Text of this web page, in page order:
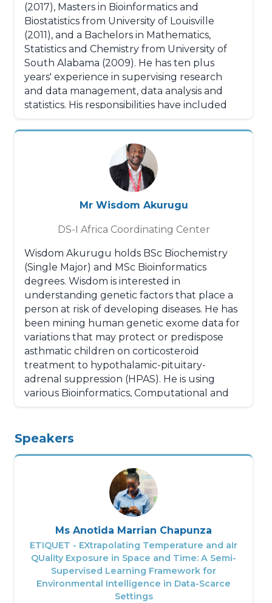
(2017), Masters in Bioinformatics and
Biostatistics from University of Louisville
(2011), and a Bachelors in Mathematics,
Statistics and Chemistry from University of
South Alabama (2009). He has ten plus
years' experience in supervising research
and data management, data analysis and
statistics. His responsibilities have included
conducting research and analyzing data for
health solutions; use of statistical methods in
observational epidemiological studies,
clinical trials and computing applications. He
also has experience conducting population
level studies in low- and middle-income
(LMIC) settings such as Kenya, Ethiopia,
one of the lead trainers for EQUIST 2.0, a
global health community to address the
issue of equity in maternal, newborn and
child health, and minimize health disparities
among populations and has led the use and
evaluation of EQUIST 2.0 in Ethiopia,
Mozambique, Zambia and Pakistan. He also
has experience with LiST Tool as EQUIST
uses LiST for impact projection and certain
aspects of costing.
Mr Wisdom Akurugu
DS-I Africa Coordinating Center
Wisdom Akurugu holds BSc Biochemistry
(Single Major) and MSc Bioinformatics
degrees. Wisdom is interested in
understanding genetic factors that place a
person at risk of developing diseases. He has
been mining human genetic exome data for
variations that may protect or predispose
asthmatic children on corticosteroid
treatment to hypothalamic-pituitary-
adrenal suppression (HPAS). He is using
various Bioinformatics, Computational and
Statistical algorithms to identify, annotate
variants on HPAS. Wisdom is enthusiastic
about contributing to the effective and
corticosteroids based on his current project.
In the near future, he looks to developing
Bioinformatics, Computational and Statistical
competencies in analysing large-scale
robust genomic data. He is opened to
collaborations in the areas of genomics,
proteomics, transcriptomics, structural
biology, software development and
teaching.
Speakers
Ms Anotida Marrian Chapunza
ETIQUET - EXtrapolating Temperature and aIr
QUality Exposure in Space and Time: A Semi-
Supervised Learning Framework for
Environmental Intelligence in Data-Scarce
Settings